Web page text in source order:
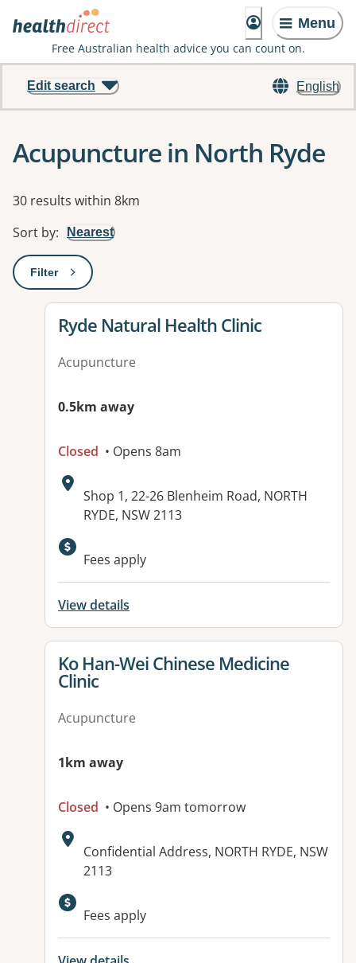
Menu
Free Australian health advice you can count on.
English
Edit search
Acupuncture in North Ryde
Results
30 results within 8km
Sort by: Nearest
Filter: This will open a modal to apply one or more filters
View details for
Ryde Natural Health Clinic
Acupuncture
0.5km away
Closed • Opens 8am
Address:
Shop 1, 22-26 Blenheim Road, NORTH
RYDE, NSW 2113
Fees apply
View details
View details for
Ko Han-Wei Chinese Medicine
Clinic
Acupuncture
1km away
Closed • Opens 9am tomorrow
Address:
Confidential Address, NORTH RYDE, NSW
2113
Available facilities:
Fees apply